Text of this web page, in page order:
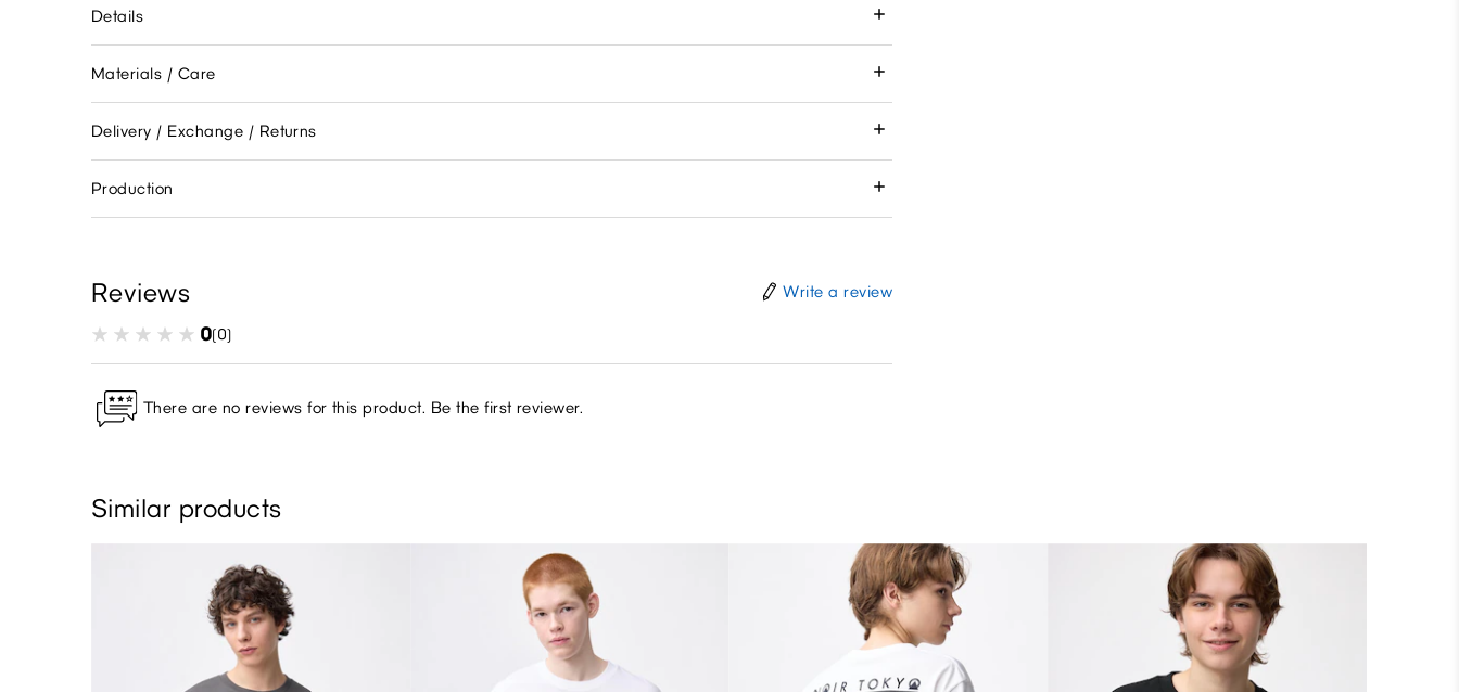
Details
Materials / Care
Delivery / Exchange / Returns
Production
Reviews Write a review
0(0)
There are no reviews for this product. Be the first reviewer.
Similar products